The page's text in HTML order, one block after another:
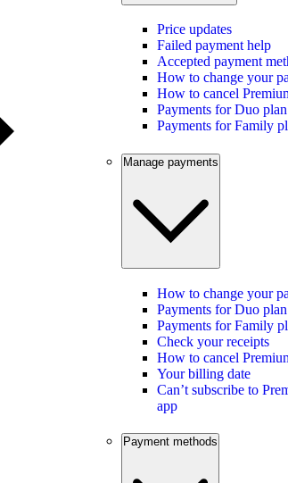
Price updates
Failed payment help
Accepted payment
How to change your
How to cancel
Payments for Duo plan
Payments for Family
Manage payments
How to change your
Payments for Duo plan
Payments for Family
Check your receipts
How to cancel
Your billing date
Can’t subscribe to
app
Payment methods